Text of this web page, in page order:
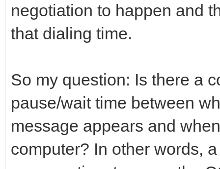
negotiation to happen and
that dialing time.
So my question: Is there a
pause/wait time between
message appears and
computer? In other words,